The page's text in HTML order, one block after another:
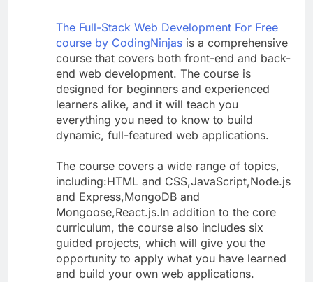
The Full-Stack Web Development For Free
course by CodingNinjas is a comprehensive
course that covers both front-end and back-
end web development. The course is
designed for beginners and experienced
learners alike, and it will teach you
everything you need to know to build
dynamic, full-featured web applications.
The course covers a wide range of topics,
including:HTML and CSS,JavaScript,Node.js
and Express,MongoDB and
Mongoose,React.js.In addition to the core
curriculum, the course also includes six
guided projects, which will give you the
opportunity to apply what you have learned
and build your own web applications.